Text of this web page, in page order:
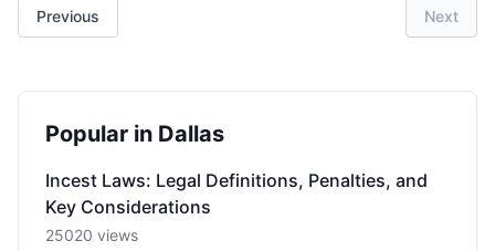
Previous Next
Popular in Dallas
Incest Laws: Legal Definitions, Penalties, and
Key Considerations
25020 views